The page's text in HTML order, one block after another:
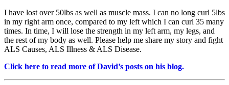
I have lost over 50lbs as well as muscle mass. I can no long curl 5lbs
in my right arm once, compared to my left which I can curl 35 many
times. In time, I will lose the strength in my left arm, my legs, and
the rest of my body as well. Please help me share my story and fight
ALS Causes, ALS Illness & ALS Disease.
Click here to read more of David’s posts on his blog.